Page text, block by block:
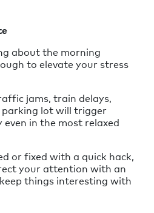
about the morning
to elevate your stress
jams, train delays,
lot will trigger
in the most relaxed
or fixed with a quick hack,
your attention with an
things interesting with